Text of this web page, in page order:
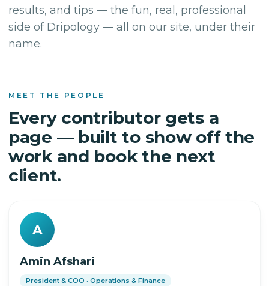
results, and tips — the fun, real, professional
side of Dripology — all on our site, under their
name.
MEET THE PEOPLE
Every contributor gets a
page — built to show off the
work and book the next
client.
A
Amin Afshari
President & COO · Operations & Finance